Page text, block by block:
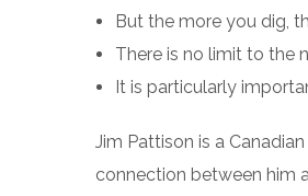
But the more you dig,
There is no limit to the
It is particularly
Jim Pattison is a
connection between him